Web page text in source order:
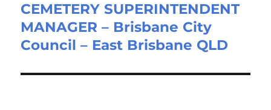
Next
post:
CEMETERY SUPERINTENDENT
MANAGER – Brisbane City
Council – East Brisbane QLD